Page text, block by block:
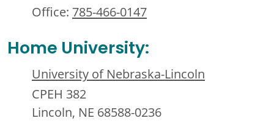
Office: 785-466-0147
Home University:
University of Nebraska-Lincoln
CPEH 382
Lincoln, NE 68588-0236